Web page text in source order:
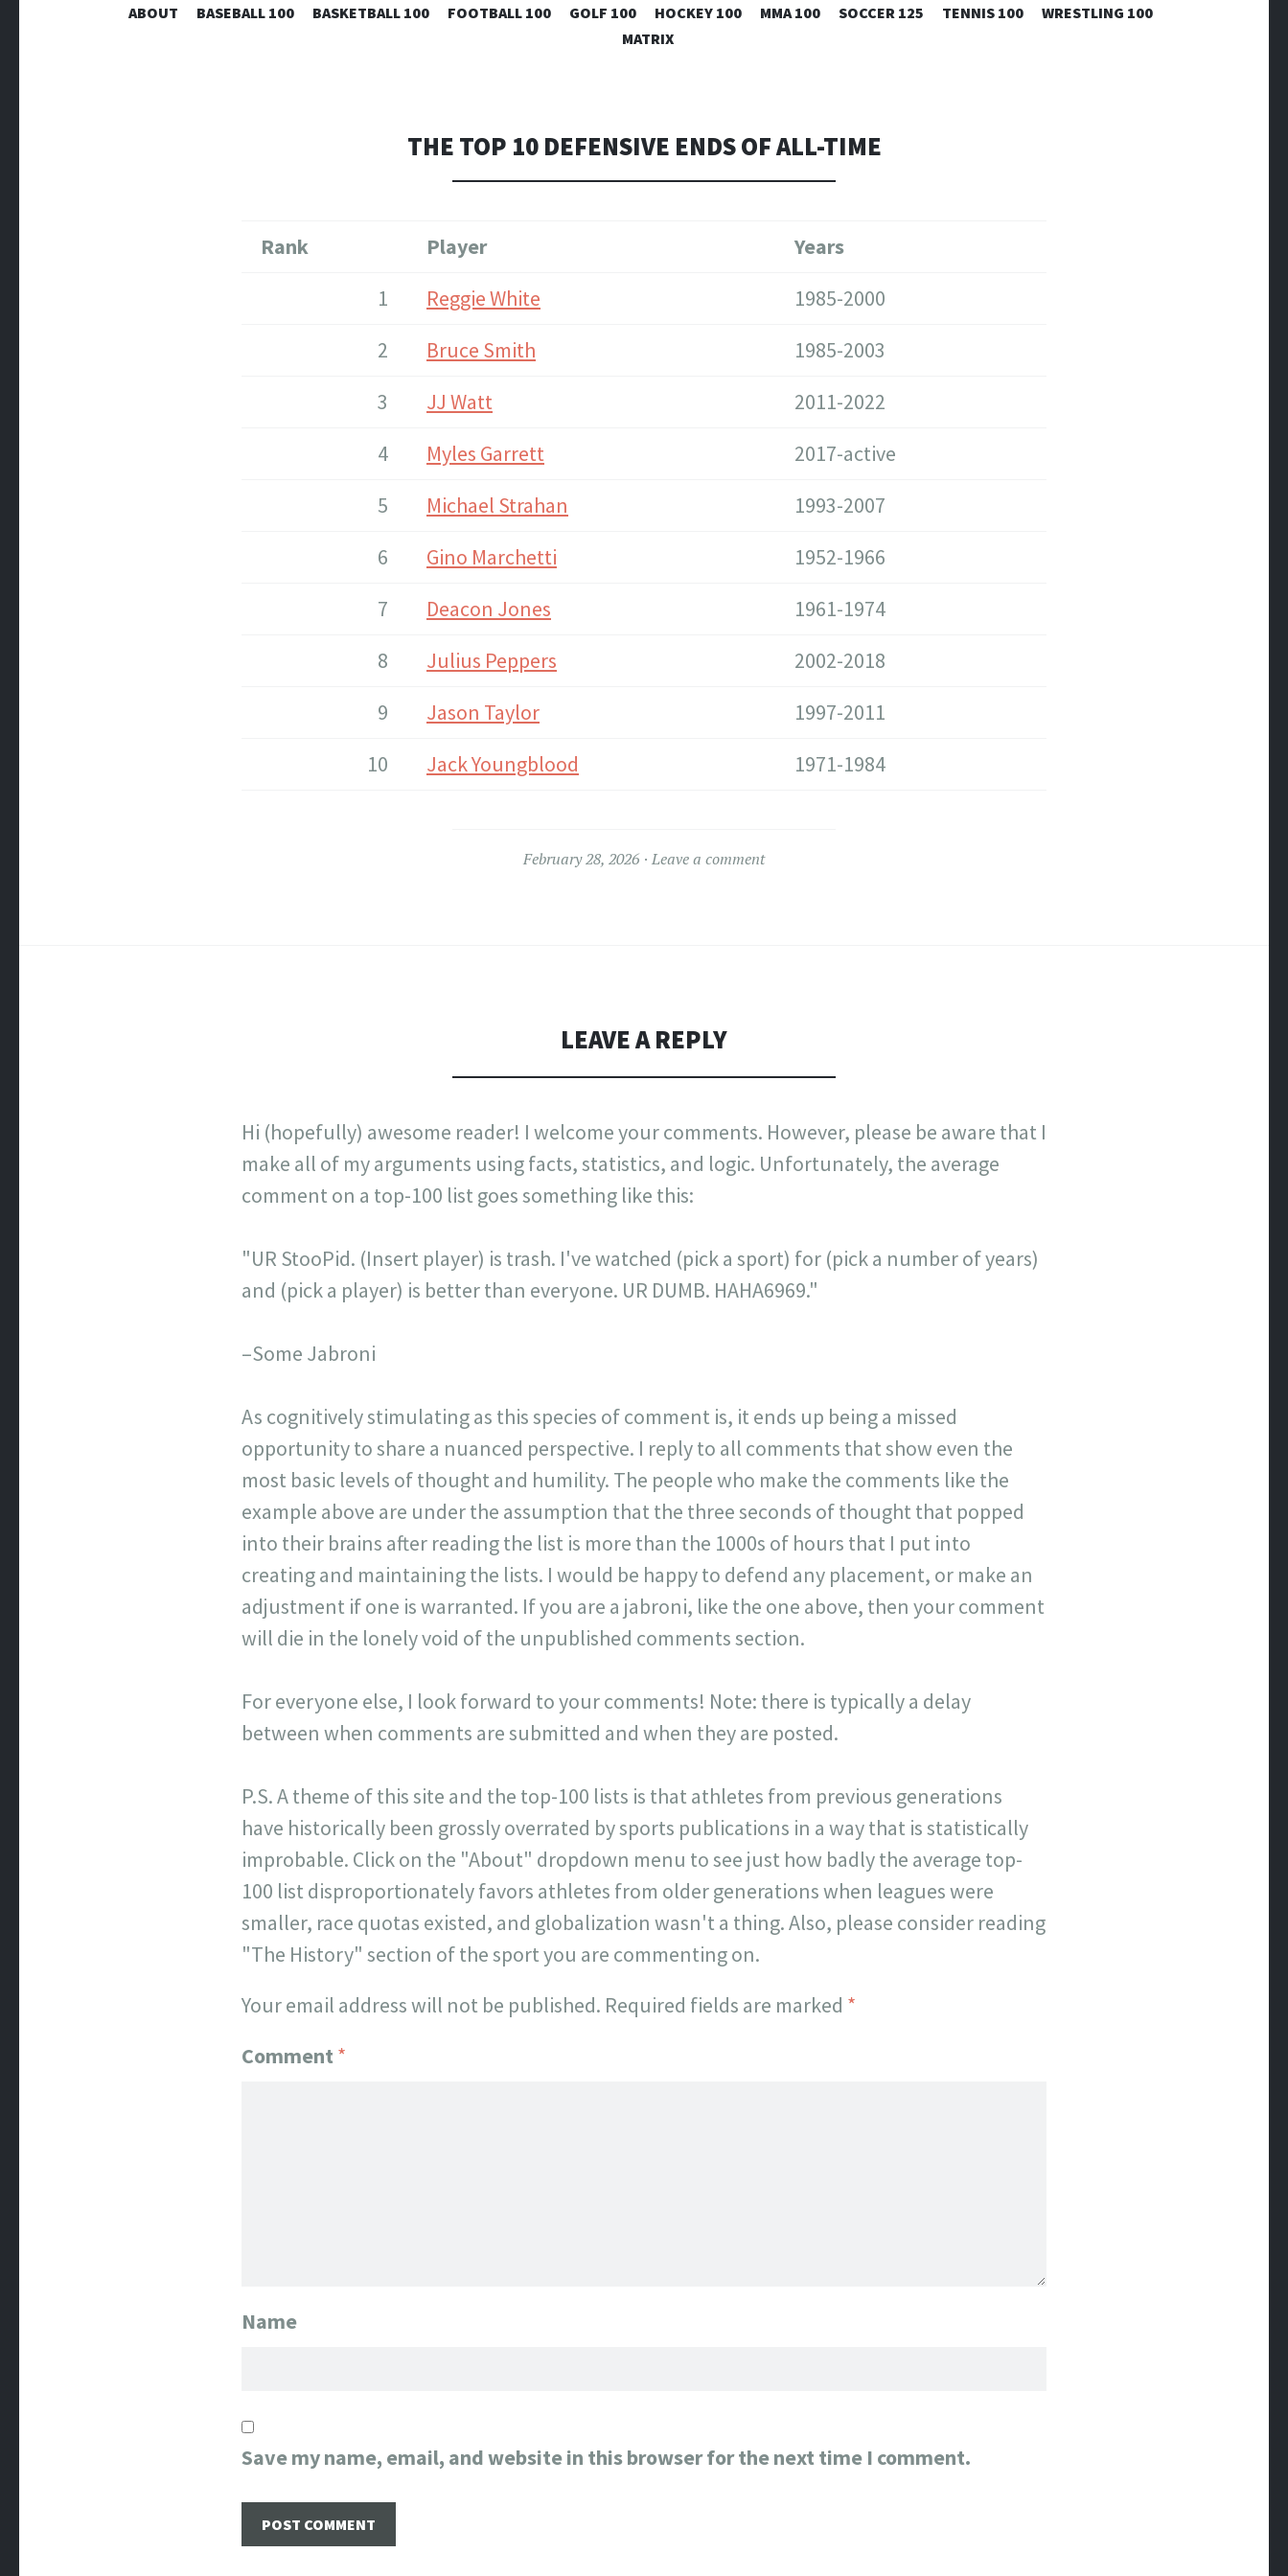
SKIP
TO
CONTENT
ABOUT BASEBALL 100 BASKETBALL 100 FOOTBALL 100 GOLF 100 HOCKEY 100 MMA 100 SOCCER 125 TENNIS 100
WRESTLING 100
MATRIX
THE TOP 10 DEFENSIVE ENDS OF ALL-TIME
Rank Player
Years
1
Reggie White
1985-2000
2
Bruce Smith
1985-2003
3
JJ Watt
2011-2022
4
Myles Garrett
2017-active
5
Michael Strahan
1993-2007
6
Gino Marchetti
1952-1966
7
Deacon Jones
1961-1974
8
Julius Peppers
2002-2018
9
Jason Taylor
1997-2011
10
Jack Youngblood 1971-1984
February 28, 2026 Leave a comment
LEAVE A REPLY
Hi (hopefully) awesome reader! I welcome your comments. However, please be aware that I
make all of my arguments using facts, statistics, and logic. Unfortunately, the average
comment on a top-100 list goes something like this:
"UR StooPid. (Insert player) is trash. I've watched (pick a sport) for (pick a number of years)
and (pick a player) is better than everyone. UR DUMB. HAHA6969."
–Some Jabroni
As cognitively stimulating as this species of comment is, it ends up being a missed
opportunity to share a nuanced perspective. I reply to all comments that show even the
most basic levels of thought and humility. The people who make the comments like the
example above are under the assumption that the three seconds of thought that popped
into their brains after reading the list is more than the 1000s of hours that I put into
creating and maintaining the lists. I would be happy to defend any placement, or make an
adjustment if one is warranted. If you are a jabroni, like the one above, then your comment
will die in the lonely void of the unpublished comments section.
For everyone else, I look forward to your comments! Note: there is typically a delay
between when comments are submitted and when they are posted.
P.S. A theme of this site and the top-100 lists is that athletes from previous generations
have historically been grossly overrated by sports publications in a way that is statistically
improbable. Click on the "About" dropdown menu to see just how badly the average top-
100 list disproportionately favors athletes from older generations when leagues were
smaller, race quotas existed, and globalization wasn't a thing. Also, please consider reading
"The History" section of the sport you are commenting on.
Your email address will not be published. Required fields are marked *
Comment *
Name
Save my name, email, and website in this browser for the next time I comment.